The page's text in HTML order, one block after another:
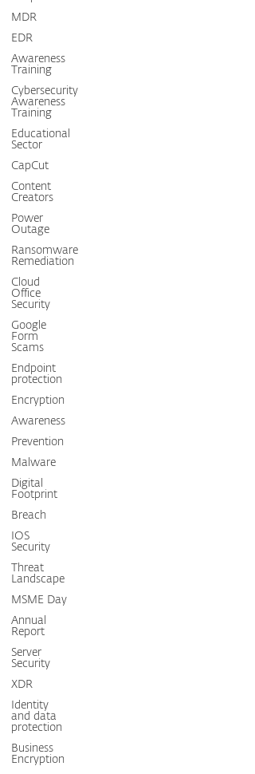
MDR
EDR
Awareness
Training
Cybersecurity
Awareness
Training
Educational
Sector
CapCut
Content
Creators
Power
Outage
Ransomware
Remediation
Cloud
Office
Security
Google
Form
Scams
Endpoint
protection
Encryption
Awareness
Prevention
Malware
Digital
Footprint
Breach
IOS
Security
Threat
Landscape
MSME Day
Annual
Report
Server
Security
XDR
Identity
and data
protection
Business
Encryption